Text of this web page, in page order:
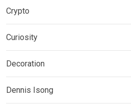
Crypto
Curiosity
Decoration
Dennis Isong